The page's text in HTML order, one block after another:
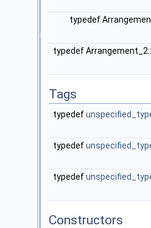
typedef
typedef
Tags
typedef
typedef
typedef
Constructors